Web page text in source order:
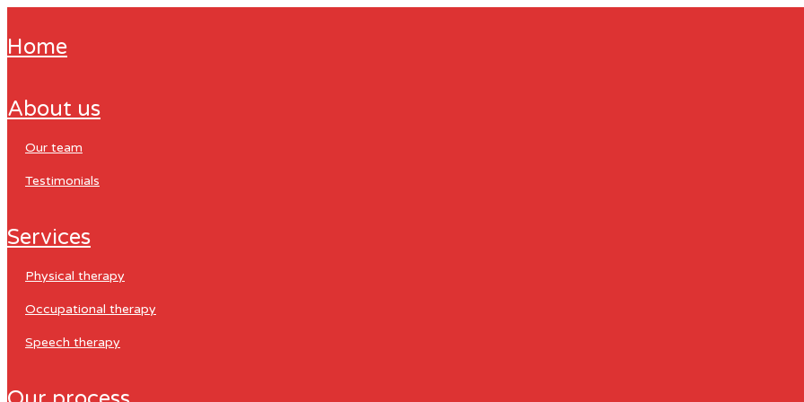
home
about us
our team
testimonials
services
physical therapy
occupational therapy
speech therapy